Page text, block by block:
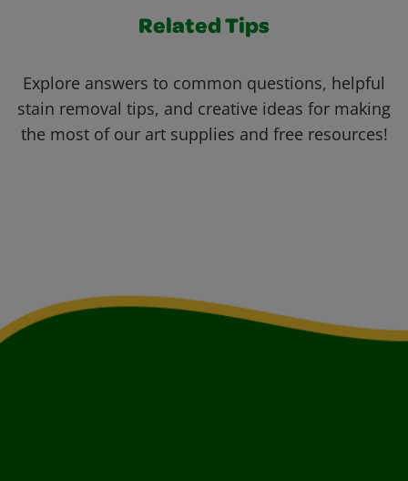
Related Tips
Explore answers to common questions, helpful
stain removal tips, and creative ideas for making
the most of our art supplies and free resources!